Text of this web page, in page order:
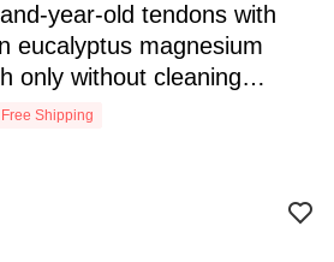
year-old tendons with
eucalyptus magnesium
only without cleaning
bottles/3 bott
Shipping